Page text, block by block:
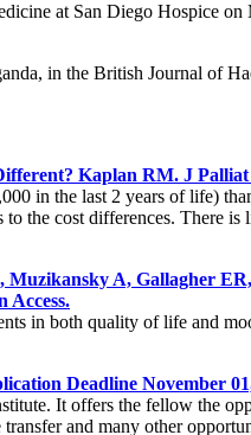
at San Diego Hospice on
in the British Journal of
Kaplan RM. J
in the last 2 years of life)
the cost differences. There
A, Gallagher
Access.
in both quality of life and
Deadline November
It offers the fellow the
and many other